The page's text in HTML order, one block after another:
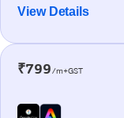
View Details
₹799/m+GST